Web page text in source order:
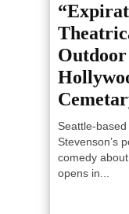
Seattle-
Stevenson’s
comedy
opens in...